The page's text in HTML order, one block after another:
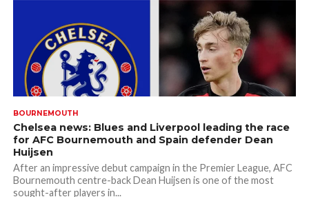
BOURNEMOUTH
Chelsea news: Blues and Liverpool leading the race
for AFC Bournemouth and Spain defender Dean
Huijsen
After an impressive debut campaign in the Premier League, AFC
Bournemouth centre-back Dean Huijsen is one of the most
sought-after players in...